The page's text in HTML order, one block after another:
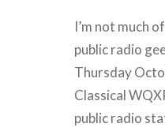
I’m not much
public radio
Thursday
Classical
public radio